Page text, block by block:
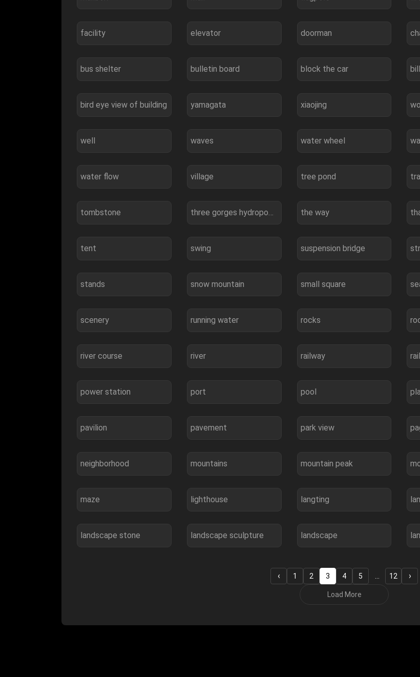
facility elevator doorman
bus shelter bulletin board block the car
bird eye view of building yamagata xiaojing
well waves water wheel
water flow village tree pond
tombstone three gorges hydropower station the way
tent swing suspension bridge
stands snow mountain small square
scenery running water rocks
river course river railway rail
power station port pool
pavilion pavement park view
neighborhood mountains mountain peak
maze lighthouse langting
landscape stone landscape sculpture landscape
‹ 1 2 3 4 5 12 ›
Load More